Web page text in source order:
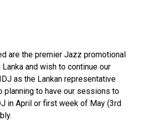
are the premier Jazz promotional
and wish to continue our
as the Lankan representative
planning to have our sessions to
in April or first week of May (3rd